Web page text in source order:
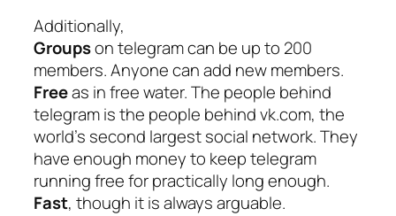
Additionally,
Groupson telegram can be up to 200
members. Anyone can add new members.
Freeas in free water. The people behind
telegram is the people behind vk.com, the
world’s second largest social network. They
have enough money to keep telegram
running free for practically long enough.
Fast, though it is always arguable.